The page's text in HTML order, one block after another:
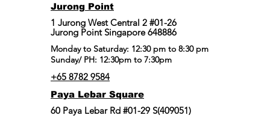
Jurong Point
​1 Jurong West Central 2 #01-26
Jurong Point Singapore 648886
Monday to Saturday: 12:30 pm to 8:30 pm
Sunday/ PH: 12:30pm to 7:30pm
+65 8782 9584
Paya Lebar Square
60 Paya Lebar Rd #01-29 S(409051)